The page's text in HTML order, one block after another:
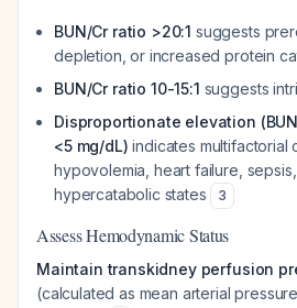
BUN/Cr ratio >20:1 suggests
depletion, or increased protein
BUN/Cr ratio 10-15:1 suggests
Disproportionate elevation
<5 mg/dL) indicates multifactorial
hypovolemia, heart failure,
hypercatabolic states
3
Assess Hemodynamic Status
Maintain transkidney perfusion
(calculated as mean arterial